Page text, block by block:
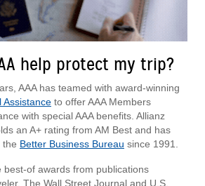
help protect my trip?
AAA has teamed with award-winning
Assistance to offer AAA Members
with special AAA benefits. Allianz
an A+ rating from AM Best and has
the Better Business Bureau since 1991.
best-of awards from publications
The Wall Street Journal and U.S.